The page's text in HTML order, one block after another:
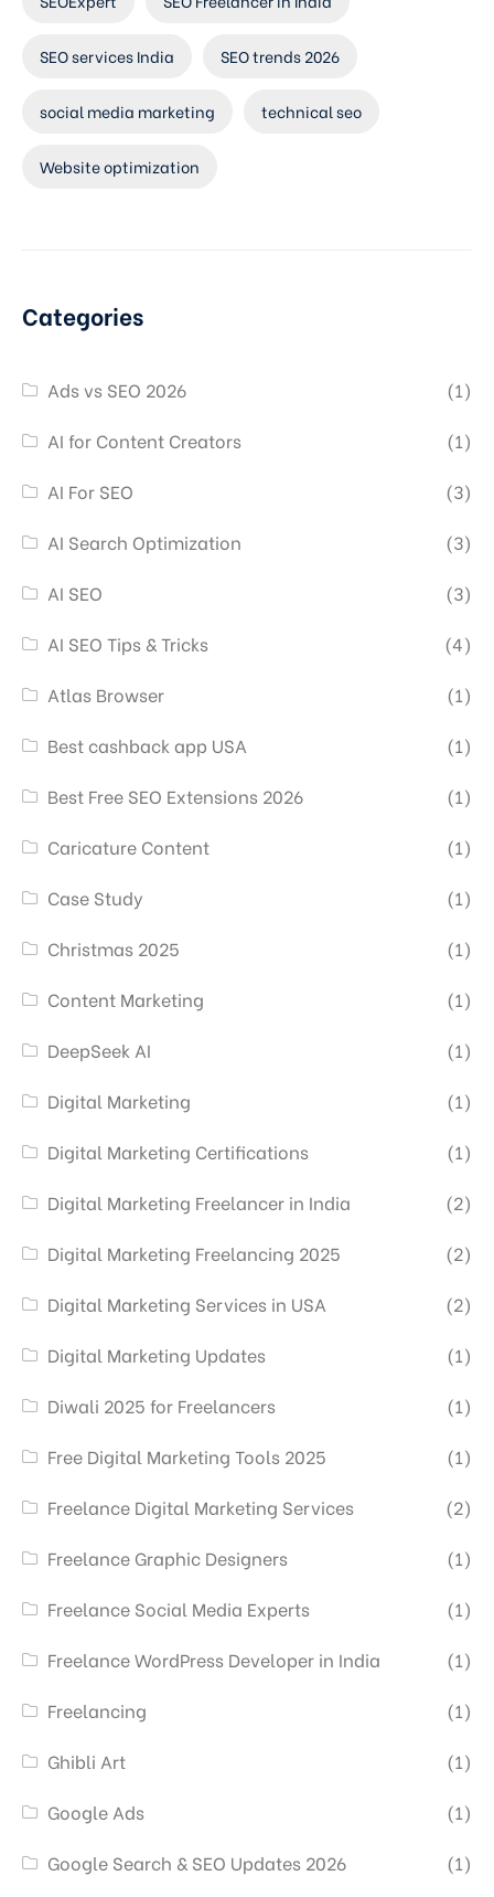
SEO services India SEO trends 2026
social media marketing technical seo
Website optimization
Categories
Ads vs SEO 2026
(1)
AI for Content Creators
(1)
AI For SEO
(3)
AI Search Optimization
(3)
AI SEO
(3)
AI SEO Tips & Tricks
(4)
Atlas Browser
(1)
Best cashback app USA
(1)
Best Free SEO Extensions 2026
(1)
Caricature Content
(1)
Case Study
(1)
Christmas 2025
(1)
Content Marketing
(1)
DeepSeek AI
(1)
Digital Marketing
(1)
Digital Marketing Certifications
(1)
Digital Marketing Freelancer in India
(2)
Digital Marketing Freelancing 2025
(2)
Digital Marketing Services in USA
(2)
Digital Marketing Updates
(1)
Diwali 2025 for Freelancers
(1)
Free Digital Marketing Tools 2025
(1)
Freelance Digital Marketing Services
(2)
Freelance Graphic Designers
(1)
Freelance Social Media Experts
(1)
Freelance WordPress Developer in India
(1)
Freelancing
(1)
Ghibli Art
(1)
Google Ads
(1)
Google Search & SEO Updates 2026
(1)